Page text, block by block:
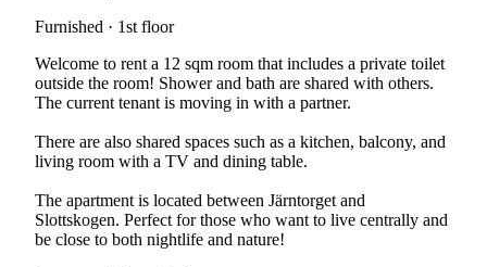
Furnished · 1st floor
Welcome to rent a 12 sqm room that includes a private toilet
outside the room! Shower and bath are shared with others.
The current tenant is moving in with a partner.
There are also shared spaces such as a kitchen, balcony, and
living room with a TV and dining table.
The apartment is located between Järntorget and
Slottskogen. Perfect for those who want to live centrally and
be close to both nightlife and nature!